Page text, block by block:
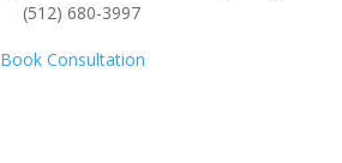
(512) 680-3997
Book Consultation